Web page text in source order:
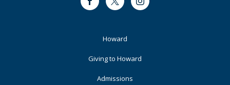
FacebookTwitter Instagram
Howard
Giving to Howard
Admissions